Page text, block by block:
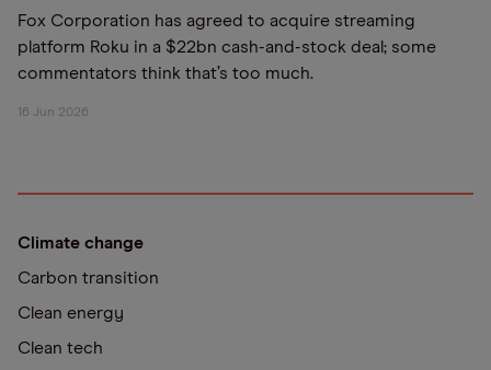
Fox Corporation has agreed to acquire streaming
platform Roku in a $22bn cash-and-stock deal; some
commentators think that’s too much.
16 Jun 2026
Climate change
Carbon transition
Clean energy
Clean tech